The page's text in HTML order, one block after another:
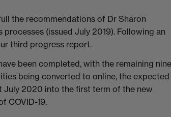
the recommendations of Dr Sharon
(issued July 2019). Following an
third progress report.
been completed, with the remaining nine
being converted to online, the expected
2020 into the first term of the new
COVID-19.